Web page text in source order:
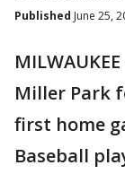
Published June 25,
Miller Park
first home
Baseball